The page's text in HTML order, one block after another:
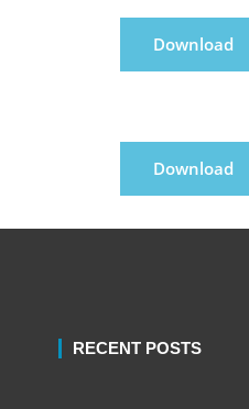
Download
Download
RECENT POSTS